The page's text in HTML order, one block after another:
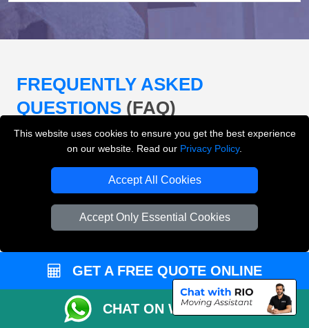
This website uses cookies to ensure you get the best experience
on our website. Read our Privacy Policy.
Accept All Cookies
Accept Only Essential Cookies
FREQUENTLY ASKED
QUESTIONS (FAQ)
Removals London offer?
LMV Removals London offers house removals, flat
removals, office removals, student moves, man and
loading and unloading across London.
Can I get an instant removals quote online?
GET A FREE QUOTE ONLINE
CHAT ON WHATSAPP